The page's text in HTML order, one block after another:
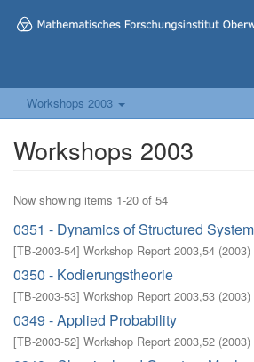
Workshops 2003
Workshops 2003
Now showing items 1-20 of 54
0351 - Dynamics of Structured
[TB-2003-54] Workshop Report 2003,54 (2003)
0350 - Kodierungstheorie
[TB-2003-53] Workshop Report 2003,53 (2003)
0349 - Applied Probability
[TB-2003-52] Workshop Report 2003,52 (2003)